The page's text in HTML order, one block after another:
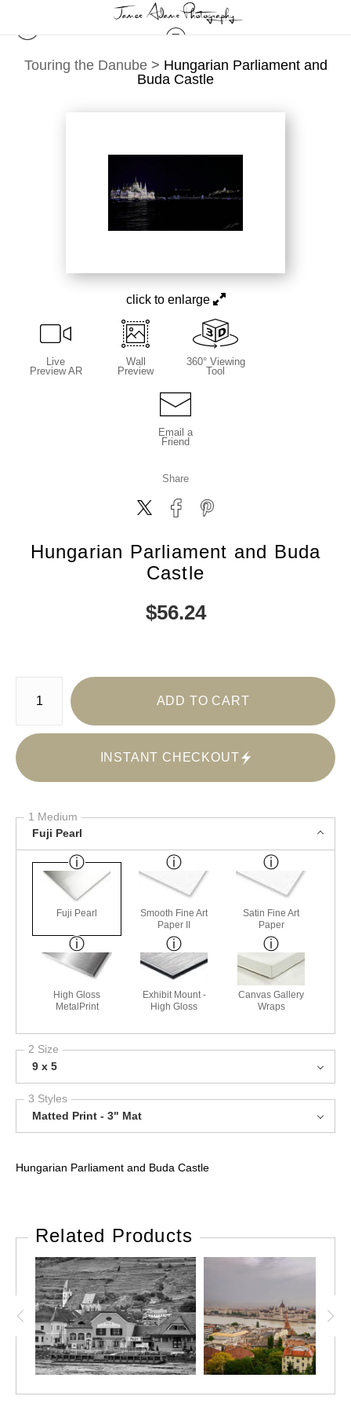
Touring the Danube> Hungarian Parliament and
Buda Castle
click to enlarge
Live
Preview AR
Wall
Preview
360° Viewing
Tool
Email a
Friend
Share
Hungarian Parliament and Buda
Castle
$56.24
Number of product units
ADD TO CART
INSTANT CHECKOUT
1 Medium
Fuji Pearl
Fuji Pearl
Smooth Fine Art
Paper II
Satin Fine Art
Paper
High Gloss
MetalPrint
Exhibit Mount -
High Gloss
Canvas Gallery
Wraps
2 Size
9 x 5
3 Styles
Matted Print - 3" Mat
Hungarian Parliament and Buda Castle
Related Products